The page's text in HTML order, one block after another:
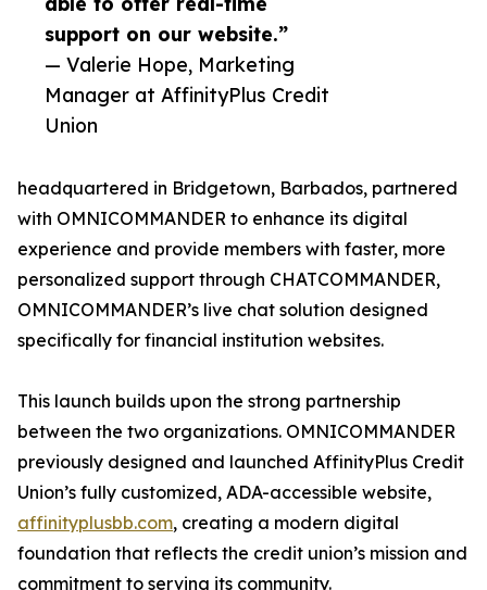
support on our website.”
— Valerie Hope, Marketing
Manager at AffinityPlus Credit
Union
headquartered in Bridgetown, Barbados, partnered
with OMNICOMMANDER to enhance its digital
experience and provide members with faster, more
personalized support through CHATCOMMANDER,
OMNICOMMANDER’s live chat solution designed
specifically for financial institution websites.
This launch builds upon the strong partnership
between the two organizations. OMNICOMMANDER
previously designed and launched AffinityPlus Credit
Union’s fully customized, ADA-accessible website,
affinityplusbb.com, creating a modern digital
foundation that reflects the credit union’s mission and
commitment to serving its community.